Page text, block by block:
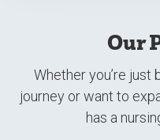
Our
Whether you’re just
journey or want to
has a